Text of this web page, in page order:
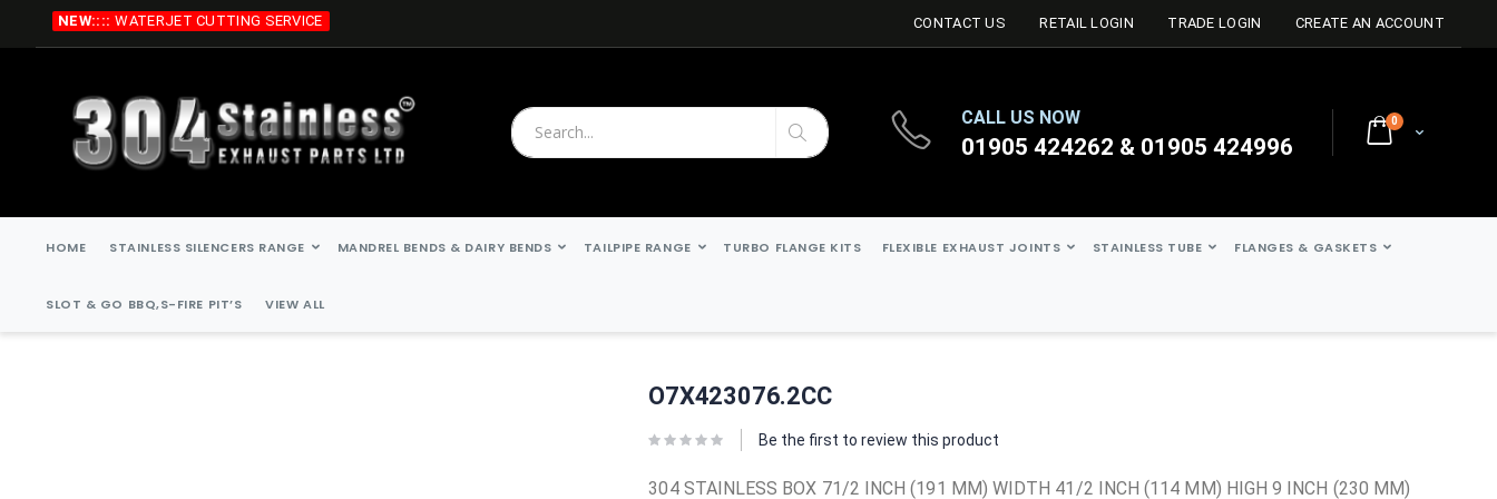
Skip
NEW:::: WATERJET CUTTING SERVICE CONTACT US RETAIL LOGIN TRADE LOGIN CREATE AN ACCOUNT
Cart
0
Search
CALL US NOW
01905 424262 & 01905 424996
HOME STAINLESS SILENCERS RANGE MANDREL BENDS & DAIRY BENDS TAILPIPE RANGE TURBO FLANGE KITS FLEXIBLE EXHAUST JOINTS STAINLESS TUBE FLANGES & GASKETS
SLOT & GO BBQ,S-FIRE PIT’S VIEW ALL
O7X423076.2CC
Be the first to review this product
304 STAINLESS BOX 71/2 INCH (191 MM) WIDTH 41/2 INCH (114 MM) HIGH 9 INCH (230 MM)